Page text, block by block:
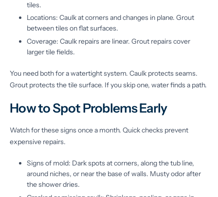
tiles.
Locations: Caulk at corners and changes in plane. Grout
between tiles on flat surfaces.
Coverage: Caulk repairs are linear. Grout repairs cover
larger tile fields.
You need both for a watertight system. Caulk protects seams.
Grout protects the tile surface. If you skip one, water finds a path.
How to Spot Problems Early
Watch for these signs once a month. Quick checks prevent
expensive repairs.
Signs of mold: Dark spots at corners, along the tub line,
around niches, or near the base of walls. Musty odor after
the shower dries.